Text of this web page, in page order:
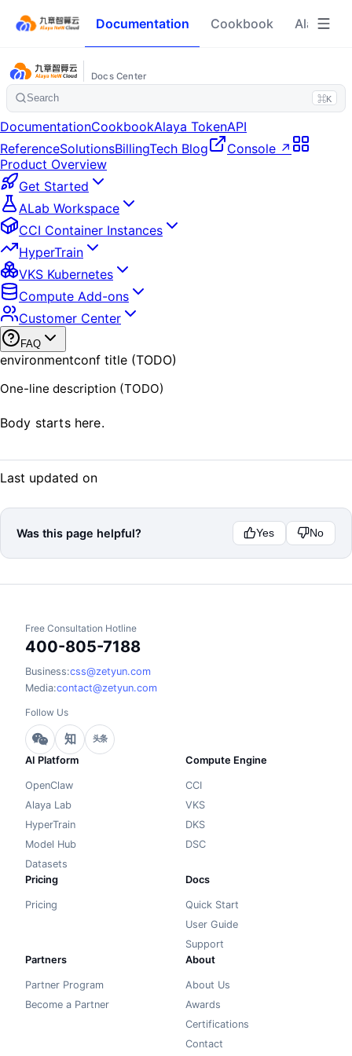
Documentation Cookbook Alaya
Docs Center
Search ⌘K
DocumentationCookbookAlaya TokenAPI
ReferenceSolutionsBillingTech Blog
Console ↗
Product Overview
Get Started
ALab Workspace
CCI Container Instances
HyperTrain
VKS Kubernetes
Compute Add-ons
Customer Center
FAQ
environmentconf title (TODO)
One-line description (TODO)
Body starts here.
Last updated on
Was this page helpful? Yes No
Free Consultation Hotline
400-805-7188
Business:css@zetyun.com
Media:contact@zetyun.com
Follow Us
知 头条
AI Platform
OpenClaw
Alaya Lab
HyperTrain
Model Hub
Datasets
Compute Engine
CCI
VKS
DKS
DSC
Pricing
Pricing
Docs
Quick Start
User Guide
Support
Partners
Partner Program
Become a Partner
About
About Us
Awards
Certifications
Contact